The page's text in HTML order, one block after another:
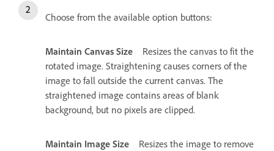
Choose from the available option buttons:
Maintain Canvas Size
Resizes the canvas to fit the
rotated image. Straightening causes corners of the
image to fall outside the current canvas. The
straightened image contains areas of blank
background, but no pixels are clipped.
Maintain Image Size
Resizes the image to remove